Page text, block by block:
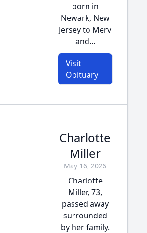
born in
Newark, New
Jersey to Merv
and...
Visit
Obituary
Charlotte
Miller
May 16, 2026
Charlotte
Miller, 73,
passed away
surrounded
by her family.